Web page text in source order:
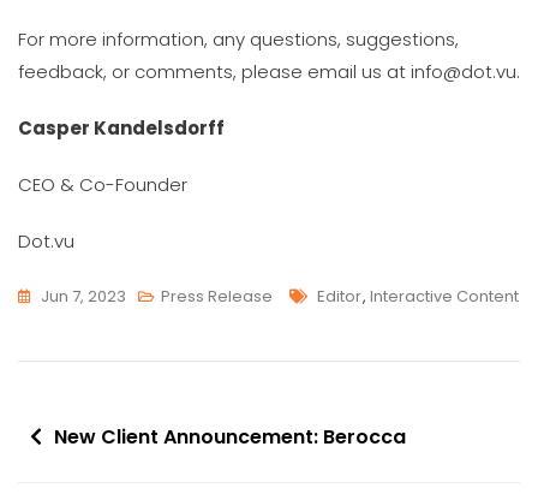
For more information, any questions, suggestions,
feedback, or comments, please email us at info@dot.vu.
Casper Kandelsdorff
CEO & Co-Founder
Dot.vu
Jun 7, 2023 Press Release Tags
Editor, Interactive Content
PostNew Client Announcement: Berocca